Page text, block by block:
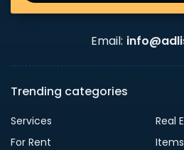
Email:
Trending categories
Services
Real
For Rent